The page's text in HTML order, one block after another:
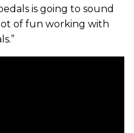
is going to sound
of fun working with